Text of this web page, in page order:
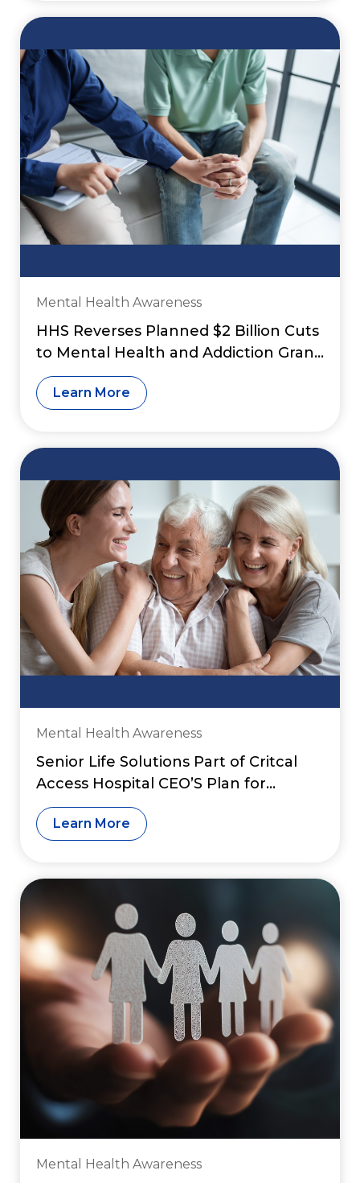
Mental Health Awareness
HHS Reverses Planned $2 Billion Cuts
to Mental Health and Addiction Grant
Funding
Learn More
Mental Health Awareness
Senior Life Solutions Part of Critcal
Access Hospital CEO’S Plan for
Financial Sustainability
Learn More
Mental Health Awareness